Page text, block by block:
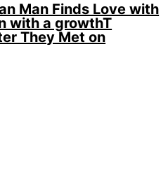
Man Finds Love with
with a growthT
They Met on